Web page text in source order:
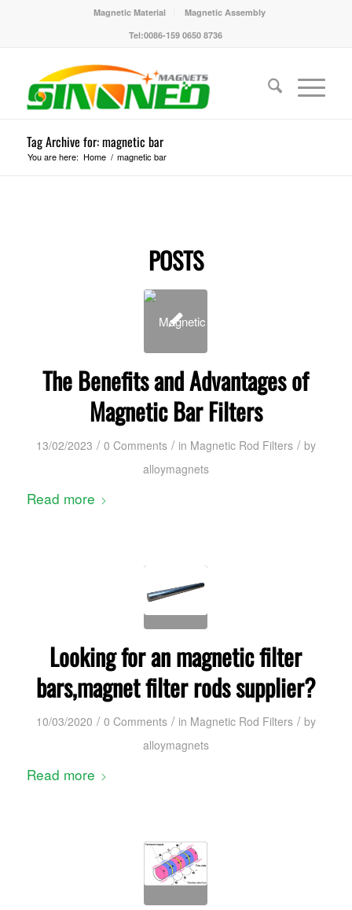
Magnetic Material
Magnetic Assembly
Tel:0086-159 0650 8736
Tag Archive for: magnetic bar
You are here: Home / magnetic bar
POSTS
The Benefits and Advantages of
Magnetic Bar Filters
13/02/2023 / 0 Comments / in Magnetic Rod Filters / by
alloymagnets
Read more
Looking for an magnetic filter
bars,magnet filter rods supplier?
10/03/2020 / 0 Comments / in Magnetic Rod Filters / by
alloymagnets
Read more